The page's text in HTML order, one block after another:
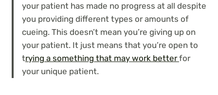
your patient has made no progress at all despite
you providing different types or amounts of
cueing. This doesn’t mean you’re giving up on
your patient. It just means that you’re open to
trying a something that may work betterfor
your unique patient.